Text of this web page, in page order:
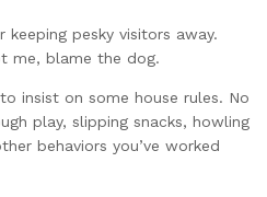
pesky visitors away.
me, blame the dog.
insist on some house rules. No
play, slipping snacks, howling
behaviors you’ve worked